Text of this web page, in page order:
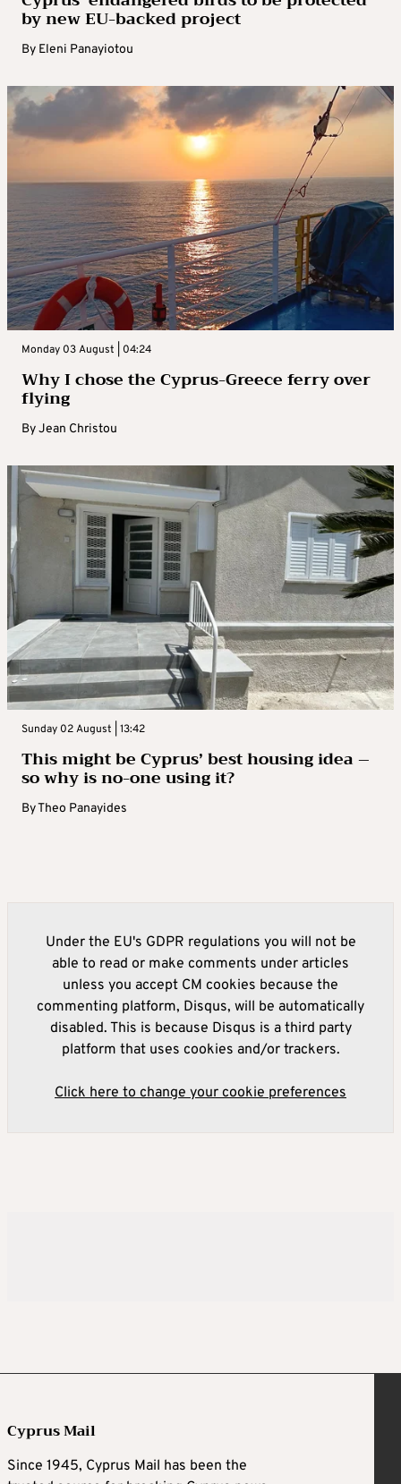
by new EU-backed project
By Eleni Panayiotou
Monday 03 August | 04:24
Why I chose the Cyprus-Greece ferry over
flying
ByJean Christou
Sunday 02 August | 13:42
This might be Cyprus’ best housing idea –
so why is no-one using it?
ByTheo Panayides
Under the EU's GDPR regulations you will not be
able to read or make comments under articles
unless you accept CM cookies because the
commenting platform, Disqus, will be automatically
disabled. This is because Disqus is a third party
platform that uses cookies and/or trackers.
Click here to change your cookie preferences
Cyprus Mail
Since 1945, Cyprus Mail has been the